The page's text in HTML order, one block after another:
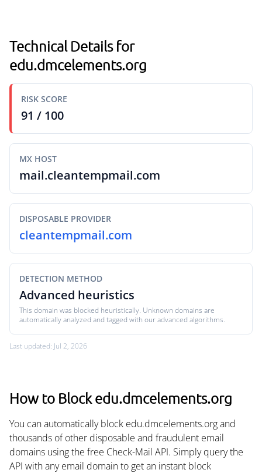
Technical Details for
edu.dmcelements.org
RISK SCORE
91 / 100
MX HOST
mail.cleantempmail.com
DISPOSABLE PROVIDER
cleantempmail.com
DETECTION METHOD
Advanced heuristics
This domain was blocked heuristically. Unknown domains are
automatically analyzed and tagged with our advanced algorithms.
Last updated: Jul 2, 2026
How to Block edu.dmcelements.org
You can automatically block edu.dmcelements.org and
thousands of other disposable and fraudulent email
domains using the free Check-Mail API. Simply query the
API with any email domain to get an instant block